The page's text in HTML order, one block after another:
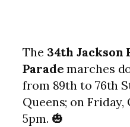
The 34th Jackson
Parade marches
from 89th to 76th
Queens; on Friday,
5pm. 🎃